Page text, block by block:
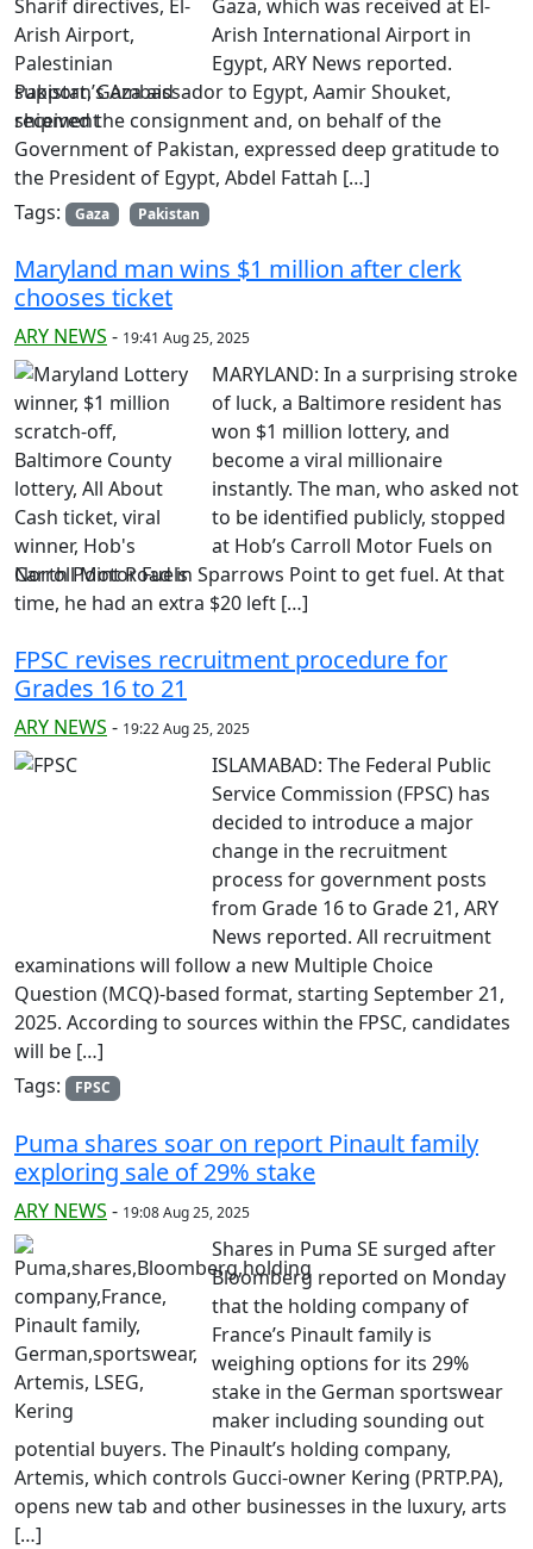
Gaza, which was received at El-
Arish International Airport in
Egypt, ARY News reported.
Pakistan’s Ambassador to Egypt, Aamir Shouket,
received the consignment and, on behalf of the
Government of Pakistan, expressed deep gratitude to
the President of Egypt, Abdel Fattah […]
Tags:
Gaza Pakistan
Maryland man wins $1 million after clerk
chooses ticket
ARY NEWS - 19:41 Aug 25, 2025
MARYLAND: In a surprising stroke
of luck, a Baltimore resident has
won $1 million lottery, and
become a viral millionaire
instantly. The man, who asked not
to be identified publicly, stopped
at Hob’s Carroll Motor Fuels on
North Point Road in Sparrows Point to get fuel. At that
time, he had an extra $20 left […]
FPSC revises recruitment procedure for
Grades 16 to 21
ARY NEWS - 19:22 Aug 25, 2025
ISLAMABAD: The Federal Public
Service Commission (FPSC) has
decided to introduce a major
change in the recruitment
process for government posts
from Grade 16 to Grade 21, ARY
News reported. All recruitment
examinations will follow a new Multiple Choice
Question (MCQ)-based format, starting September 21,
2025. According to sources within the FPSC, candidates
will be […]
Tags:
FPSC
Puma shares soar on report Pinault family
exploring sale of 29% stake
ARY NEWS - 19:08 Aug 25, 2025
Shares in Puma SE surged after
Bloomberg reported on Monday
that the holding company of
France’s Pinault family is
weighing options for its 29%
stake in the German sportswear
maker including sounding out
potential buyers. The Pinault’s holding company,
Artemis, which controls Gucci-owner Kering (PRTP.PA),
opens new tab and other businesses in the luxury, arts
[…]